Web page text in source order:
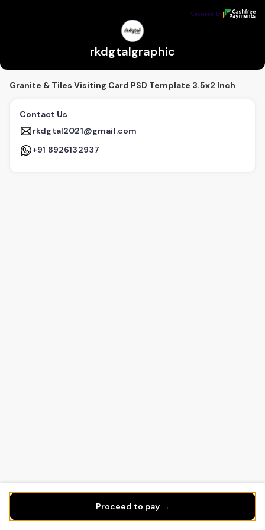
Secured by
rkdgtalgraphic
Secured by
Granite & Tiles Visiting Card PSD Template 3.5x2 Inch
Contact Us
rkdgtal2021@gmail.com
+91 8926132937
Proceed to pay →